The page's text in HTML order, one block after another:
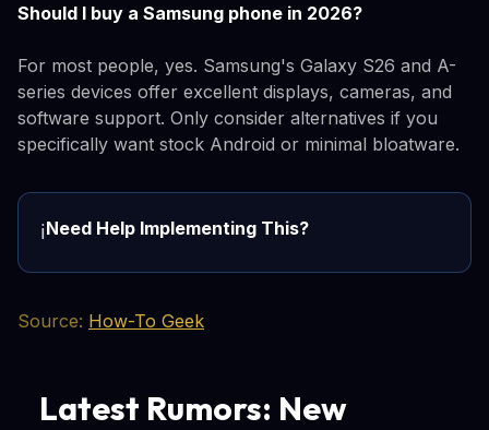
Should I buy a Samsung phone in 2026?
For most people, yes. Samsung's Galaxy S26 and A-
series devices offer excellent displays, cameras, and
software support. Only consider alternatives if you
specifically want stock Android or minimal bloatware.
ℹ️Need Help Implementing This?
Source: How-To Geek
Latest Rumors: New